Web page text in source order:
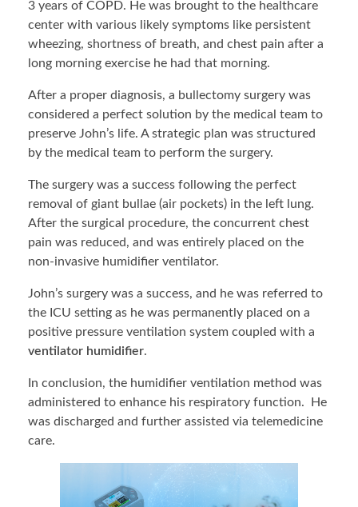
3 years of COPD. He was brought to the healthcare
center with various likely symptoms like persistent
wheezing, shortness of breath, and chest pain after a
long morning exercise he had that morning.
After a proper diagnosis, a bullectomy surgery was
considered a perfect solution by the medical team to
preserve John’s life. A strategic plan was structured
by the medical team to perform the surgery.
The surgery was a success following the perfect
removal of giant bullae (air pockets) in the left lung.
After the surgical procedure, the concurrent chest
pain was reduced, and was entirely placed on the
non-invasive humidifier ventilator.
John’s surgery was a success, and he was referred to
the ICU setting as he was permanently placed on a
positive pressure ventilation system coupled with a
ventilator humidifier.
In conclusion, the humidifier ventilation method was
administered to enhance his respiratory function. He
was discharged and further assisted via telemedicine
care.